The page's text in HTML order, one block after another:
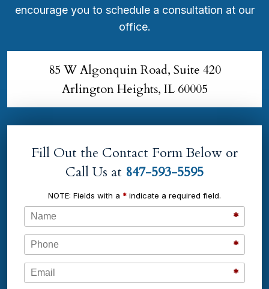
encourage you to schedule a consultation at our
office.
85 W Algonquin Road, Suite 420
Arlington Heights, IL 60005
Fill Out the Contact Form Below or
Call Us at 847-593-5595
NOTE: Fields with a * indicate a required field.
*
*
*